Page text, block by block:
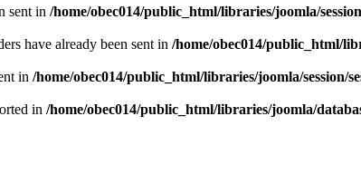
sent in /home/obec014/public_html/libraries/joomla/
have already been sent in /home/obec014/public_html/
in /home/obec014/public_html/libraries/joomla/session/
in /home/obec014/public_html/libraries/joomla/